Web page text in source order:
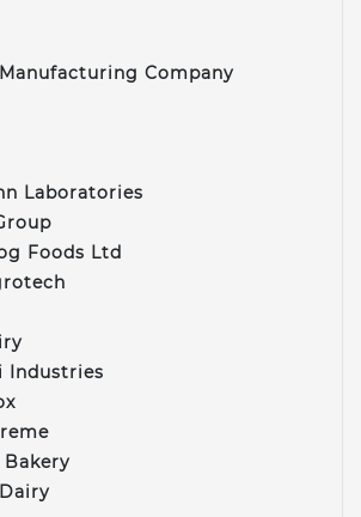
Company
Laboratories
Foods Ltd
Industries